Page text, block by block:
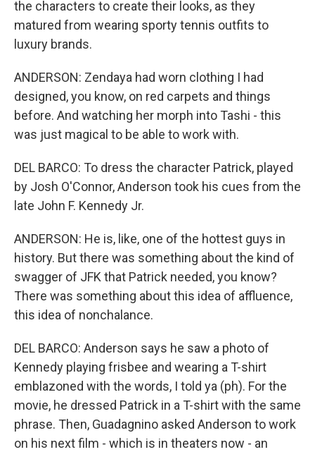
the characters to create their looks, as they
matured from wearing sporty tennis outfits to
luxury brands.
ANDERSON: Zendaya had worn clothing I had
designed, you know, on red carpets and things
before. And watching her morph into Tashi - this
was just magical to be able to work with.
DEL BARCO: To dress the character Patrick, played
by Josh O'Connor, Anderson took his cues from the
late John F. Kennedy Jr.
ANDERSON: He is, like, one of the hottest guys in
history. But there was something about the kind of
swagger of JFK that Patrick needed, you know?
There was something about this idea of affluence,
this idea of nonchalance.
DEL BARCO: Anderson says he saw a photo of
Kennedy playing frisbee and wearing a T-shirt
emblazoned with the words, I told ya (ph). For the
movie, he dressed Patrick in a T-shirt with the same
phrase. Then, Guadagnino asked Anderson to work
on his next film - which is in theaters now - an